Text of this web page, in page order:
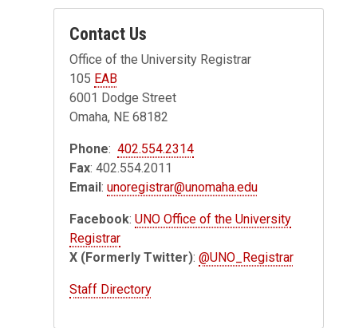
Contact Us
Office of the University Registrar
105 EAB
6001 Dodge Street
Omaha, NE 68182
Phone:402.554.2314
Fax: 402.554.2011
Email:unoregistrar@unomaha.edu
Facebook:UNO Office of the University
Registrar
X (Formerly Twitter):@UNO_Registrar
Staff Directory